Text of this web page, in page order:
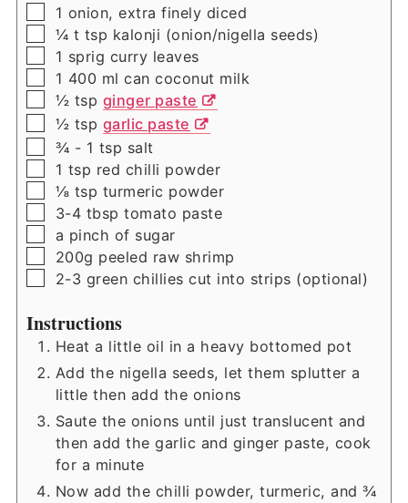
▢
1 onion, extra finely diced
▢
¼ t tsp kalonji (onion/nigella seeds)
▢
1 sprig curry leaves
▢
1 400 ml can coconut milk
▢
½ tsp ginger paste
▢
½ tsp garlic paste
▢
¾ - 1 tsp salt
▢
1 tsp red chilli powder
▢
⅛ tsp turmeric powder
▢
3-4 tbsptomato paste
▢
a pinch of sugar
▢
200g peeled raw shrimp
▢
2-3 green chillies cut into strips (optional)
Instructions
Heat a little oil in a heavy bottomed pot
Add the nigella seeds, let them splutter a
little then add the onions
Saute the onions until just translucent and
then add the garlic and ginger paste, cook
for a minute
Now add the chilli powder, turmeric, and ¾